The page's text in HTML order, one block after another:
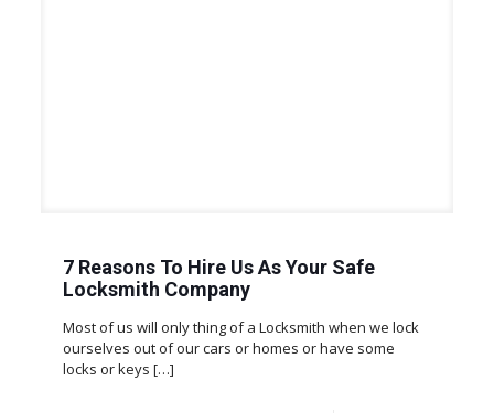
7 Reasons To Hire Us As Your Safe
Locksmith Company
Most of us will only thing of a Locksmith when we lock
ourselves out of our cars or homes or have some
locks or keys […]